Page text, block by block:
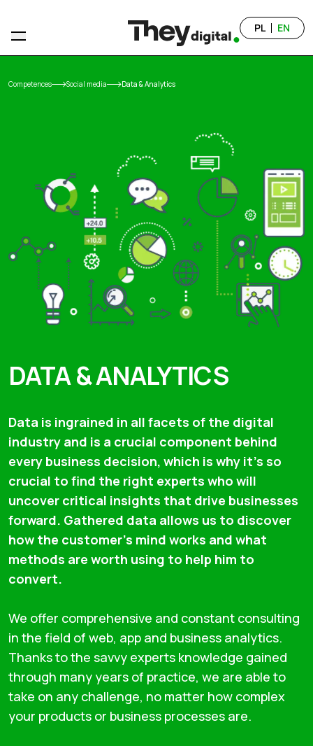
about
competences
clients
PL EN
Competences Social media Data & Analytics
DATA & ANALYTICS
Data is ingrained in all facets of the digital
industry and is a crucial component behind
every business decision, which is why it’s so
crucial to find the right experts who will
uncover critical insights that drive businesses
forward. Gathered data allows us to discover
how the customer's mind works and what
methods are worth using to help him to
convert.
We offer comprehensive and constant consulting
in the field of web, app and business analytics.
Thanks to the savvy experts knowledge gained
through many years of practice, we are able to
take on any challenge, no matter how complex
your products or business processes are.